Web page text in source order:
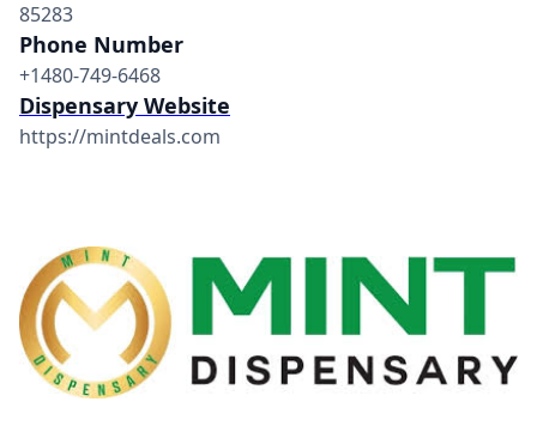
85283
Phone Number
+1480-749-6468
Dispensary Website
https://mintdeals.com